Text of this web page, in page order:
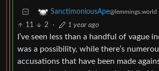
SanctimoniousApe@lemmings.world
11 2 · 1 year ago
I’ve seen less than a handful of vague
was a possibility, while there’s
accusations that have been made